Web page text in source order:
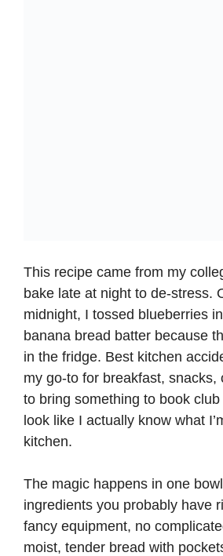
This recipe came from my
bake late at night to de-stress.
midnight, I tossed blueberries
banana bread batter because
in the fridge. Best kitchen
my go-to for breakfast, snacks,
to bring something to book club
look like I actually know what
kitchen.
The magic happens in one
ingredients you probably have
fancy equipment, no
moist, tender bread with